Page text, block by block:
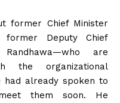
former Chief Minister
former Deputy Chief
are
the organizational
had already spoken to
them soon. He